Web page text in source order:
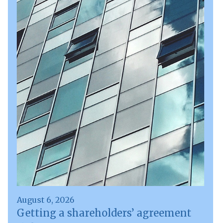
August 6, 2026
Getting a shareholders’ agreement